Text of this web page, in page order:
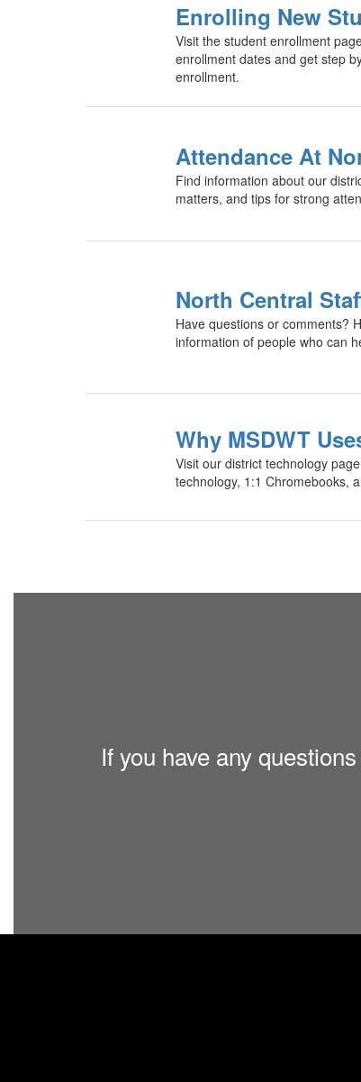
Enrolling New
Visit the student enrollment
enrollment dates and get step
enrollment.
Attendance At
Find information about our
matters, and tips for strong
North Central
Have questions or comments?
information of people who can
Why MSDWT
Visit our district technology
technology, 1:1 Chromebooks,
If you have any